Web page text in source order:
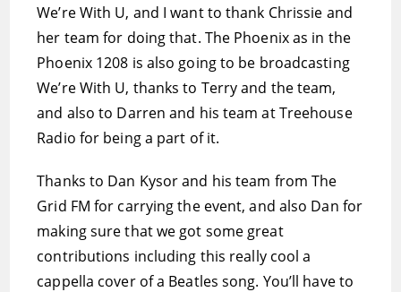
We’re With U, and I want to thank Chrissie and
her team for doing that. The Phoenix as in the
Phoenix 1208 is also going to be broadcasting
We’re With U, thanks to Terry and the team,
and also to Darren and his team at Treehouse
Radio for being a part of it.
Thanks to Dan Kysor and his team from The
Grid FM for carrying the event, and also Dan for
making sure that we got some great
contributions including this really cool a
cappella cover of a Beatles song. You’ll have to